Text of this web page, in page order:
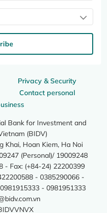
Privacy & Security
Contact personal
Bank for Investment and
(BIDV)
Khai, Hoan Kiem, Ha Noi
(Personal)/ 19009248
- Fax: (+84-24) 22200399
- 0385290066 -
- 0981951333